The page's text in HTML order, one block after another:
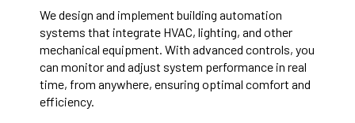
We design and implement building automation
systems that integrate HVAC, lighting, and other
mechanical equipment. With advanced controls, you
can monitor and adjust system performance in real
time, from anywhere, ensuring optimal comfort and
efficiency.